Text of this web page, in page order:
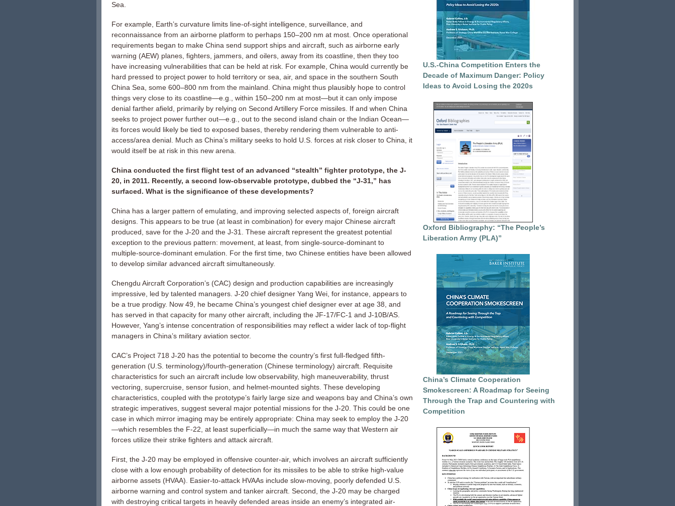
Sea.
For example, Earth’s curvature limits line-of-sight intelligence, surveillance, and
reconnaissance from an airborne platform to perhaps 150–200 nm at most. Once operational
requirements began to make China send support ships and aircraft, such as airborne early
warning (AEW) planes, fighters, jammers, and oilers, away from its coastline, then they too
have increasing vulnerabilities that can be held at risk. For example, China would currently be
hard pressed to project power to hold territory or sea, air, and space in the southern South
China Sea, some 600–800 nm from the mainland. China might thus plausibly hope to control
things very close to its coastline—e.g., within 150–200 nm at most—but it can only impose
denial farther afield, primarily by relying on Second Artillery Force missiles. If and when China
seeks to project power further out—e.g., out to the second island chain or the Indian Ocean—
its forces would likely be tied to exposed bases, thereby rendering them vulnerable to anti-
access/area denial. Much as China’s military seeks to hold U.S. forces at risk closer to China, it
would itself be at risk in this new arena.
China conducted the first flight test of an advanced “stealth” fighter prototype, the J-
20, in 2011. Recently, a second low-observable prototype, dubbed the “J-31,” has
surfaced. What is the significance of these developments?
China has a larger pattern of emulating, and improving selected aspects of, foreign aircraft
designs. This appears to be true (at least in combination) for every major Chinese aircraft
produced, save for the J-20 and the J-31. These aircraft represent the greatest potential
exception to the previous pattern: movement, at least, from single-source-dominant to
multiple-source-dominant emulation. For the first time, two Chinese entities have been allowed
to develop similar advanced aircraft simultaneously.
Chengdu Aircraft Corporation’s (CAC) design and production capabilities are increasingly
impressive, led by talented managers. J-20 chief designer Yang Wei, for instance, appears to
be a true prodigy. Now 49, he became China’s youngest chief designer ever at age 38, and
has served in that capacity for many other aircraft, including the JF-17/FC-1 and J-10B/AS.
However, Yang’s intense concentration of responsibilities may reflect a wider lack of top-flight
managers in China’s military aviation sector.
CAC’s Project 718 J-20 has the potential to become the country’s first full-fledged fifth-
generation (U.S. terminology)/fourth-generation (Chinese terminology) aircraft. Requisite
characteristics for such an aircraft include low observability, high maneuverability, thrust
vectoring, supercruise, sensor fusion, and helmet-mounted sights. These developing
characteristics, coupled with the prototype’s fairly large size and weapons bay and China’s own
strategic imperatives, suggest several major potential missions for the J-20. This could be one
case in which mirror imaging may be entirely appropriate: China may seek to employ the J-20
—which resembles the F-22, at least superficially—in much the same way that Western air
forces utilize their strike fighters and attack aircraft.
First, the J-20 may be employed in offensive counter-air, which involves an aircraft sufficiently
close with a low enough probability of detection for its missiles to be able to strike high-value
airborne assets (HVAA). Easier-to-attack HVAAs include slow-moving, poorly defended U.S.
airborne warning and control system and tanker aircraft. Second, the J-20 may be charged
with destroying critical targets in heavily defended areas inside an enemy’s integrated air-
U.S.-China Competition Enters the
Decade of Maximum Danger: Policy
Ideas to Avoid Losing the 2020s
Oxford Bibliography: “The People’s
Liberation Army (PLA)”
China’s Climate Cooperation
Smokescreen: A Roadmap for Seeing
Through the Trap and Countering with
Competition